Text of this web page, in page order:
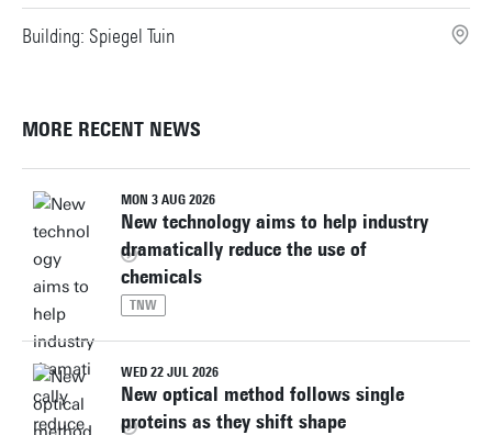
Building: Spiegel Tuin
MORE RECENT NEWS
MON 3 AUG 2026
New technology aims to help industry
dramatically reduce the use of
chemicals
TNW
WED 22 JUL 2026
New optical method follows single
proteins as they shift shape